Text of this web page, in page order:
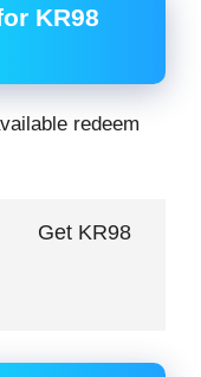
KR98
redeem
KR98